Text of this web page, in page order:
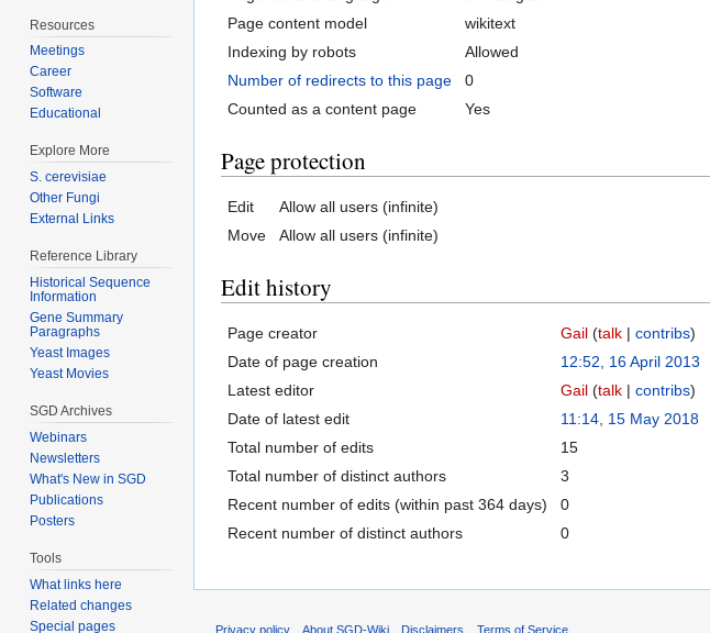
Page content model
wikitext
Indexing by robots
Allowed
Number of redirects to this page
0
Counted as a content page
Yes
Page protection
Edit
Allow all users (infinite)
Move
Allow all users (infinite)
Edit history
Page creator Gail (talk| contribs)
Date of page creation
12:52, 16 April 2013
Latest editor
Gail (talk| contribs)
Date of latest edit
11:14, 15 May 2018
Total number of edits
15
Total number of distinct authors
3
Recent number of edits (within past 364 days)
0
Recent number of distinct authors
0
Resources
Meetings
Career
Software
Educational
Explore More
S. cerevisiae
Other Fungi
External Links
Reference Library
Historical Sequence
Information
Gene Summary
Paragraphs
Yeast Images
Yeast Movies
SGD Archives
Webinars
Newsletters
What's New in SGD
Publications
Posters
Tools
What links here
Related changes
Special pages
Privacy policy About SGD-Wiki Disclaimers Terms of Service